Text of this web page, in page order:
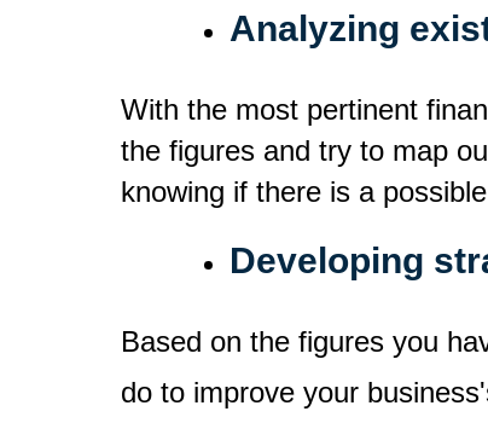
Analyzing
With the most pertinent
the figures and try to map
knowing if there is a
Developing
Based on the figures you
do to improve your